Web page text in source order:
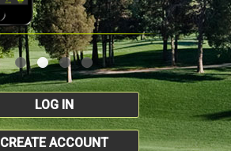
LOG IN
CREATE ACCOUNT